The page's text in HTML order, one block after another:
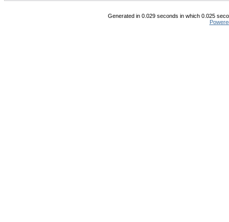
Generated in 0.029 seconds in which 0.025